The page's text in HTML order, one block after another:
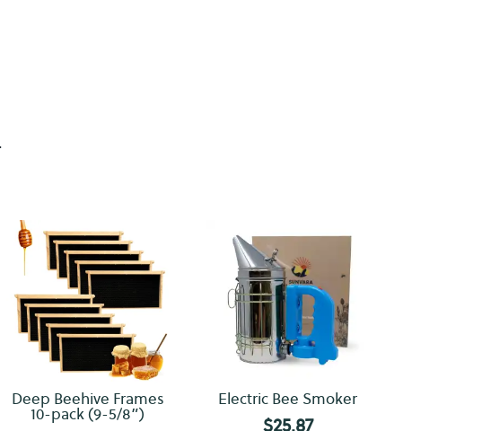
Deep Beehive Frames
10-pack (9-5/8”)
Electric Bee Smoker
$25.87